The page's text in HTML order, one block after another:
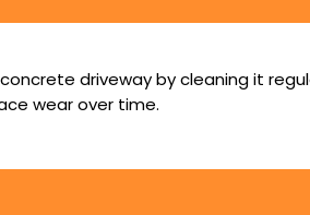
driveway by cleaning it
wear over time.